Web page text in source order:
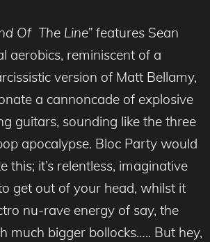
Of The Line” features Sean
aerobics, reminiscent of a
version of Matt Bellamy,
a cannoncade of explosive
guitars, sounding like the three
apocalypse. Bloc Party would
this; it’s relentless, imaginative
get out of your head, whilst it
nu-rave energy of say, the
much bigger bollocks….. But hey,